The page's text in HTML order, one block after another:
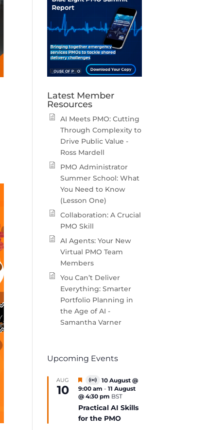
Latest Member
Resources
AI Meets PMO: Cutting
Through Complexity to
Drive Public Value -
Ross Mardell
PMO Administrator
Summer School: What
You Need to Know
(Lesson One)
Collaboration: A Crucial
PMO Skill
AI Agents: Your New
Virtual PMO Team
Members
You Can’t Deliver
Everything: Smarter
Portfolio Planning in
the Age of AI -
Samantha Varner
Upcoming Events
AUG
10
Featured
Virtual
Event
10 August @
9:00 am -11 August
@ 4:30 pm BST
Practical AI Skills
for the PMO